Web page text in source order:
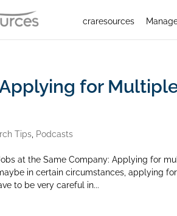
craresources
for
Tips Podcasts
at the Same Company: Applying for
in certain circumstances, applying
to be very careful in...